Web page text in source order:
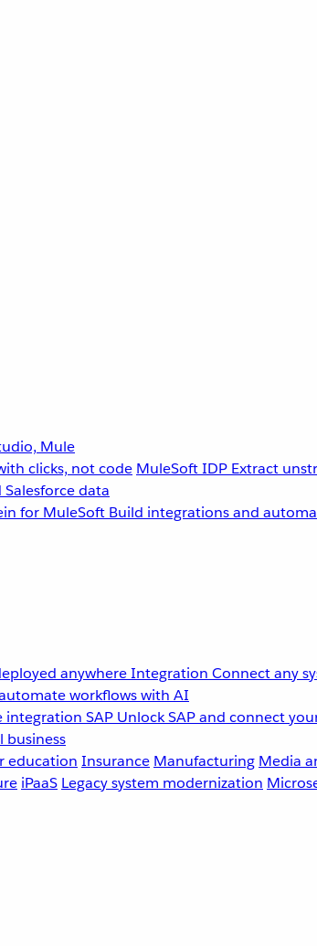
Mule
clicks, not code MuleSoft IDP Extract
data
for MuleSoft Build integrations and
anywhereIntegration Connect any
workflows with AI
integration SAP Unlock SAP and connect
business
education Insurance Manufacturing Media
iPaaS Legacy system modernization